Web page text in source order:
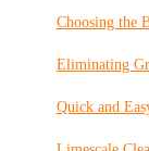
Choosing the
Eliminating
Quick and